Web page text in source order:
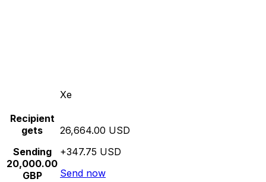
Xe
Recipient
gets
Sending
20,000.00
GBP
26,664.00 USD
+347.75 USD
Send now